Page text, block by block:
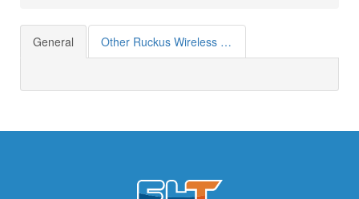
General Other Ruckus Wireless Products